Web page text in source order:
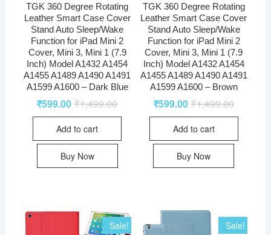
TGK 360 Degree Rotating
Leather Smart Case Cover
Stand Auto Sleep/Wake
Function for iPad Mini 2
Cover, Mini 3, Mini 1 (7.9
Inch) Model A1432 A1454
A1455 A1489 A1490 A1491
A1599 A1600 – Dark Blue
₹1,499.00
₹599.00
Add to cart
Buy Now
TGK 360 Degree Rotating
Leather Smart Case Cover
Stand Auto Sleep/Wake
Function for iPad Mini 2
Cover, Mini 3, Mini 1 (7.9
Inch) Model A1432 A1454
A1455 A1489 A1490 A1491
A1599 A1600 – Brown
₹1,499.00
₹599.00
Add to cart
Buy Now
Sale! Sale!